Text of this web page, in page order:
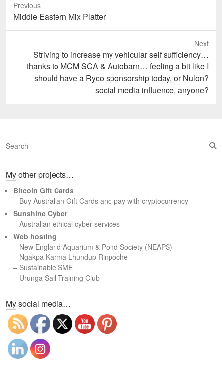
Previous
Previous
post:
Middle Eastern Mix Platter
Next
post:
Striving to increase my vehicular self sufficiency…
thanks to MCM SCA & Autobarn… feeling a bit like I
should have a Ryco sponsorship today, or Nulon?
social media influence, anyone?
S
e
r
h
My other projects…
Bitcoin Gift Cards
– Buy Australian Gift Cards and pay with cryptocurrency
Sunshine Cyber
– Australian ethical cyber services
Web hosting
– New England Aquarium & Pond Society (NEAPS)
– Ngakpa Karma Lhundup Rinpoche
– Sustainable SME
– Urunga Sail Training Club
My social media…